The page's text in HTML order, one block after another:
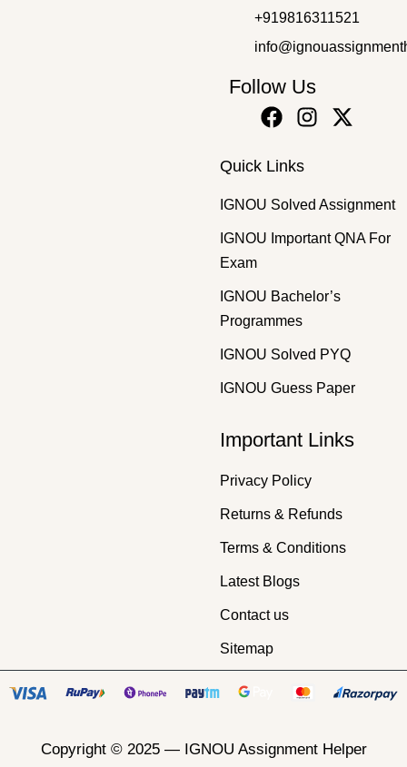
+919816311521
Follow Us
Quick Links
IGNOU Solved Assignment
IGNOU Important QNA For
Exam
IGNOU Bachelor’s
Programmes
IGNOU Solved PYQ
IGNOU Guess Paper
Important Links
Privacy Policy
Returns & Refunds
Terms & Conditions
Latest Blogs
Contact us
Sitemap
Copyright © 2025 — IGNOU Assignment Helper